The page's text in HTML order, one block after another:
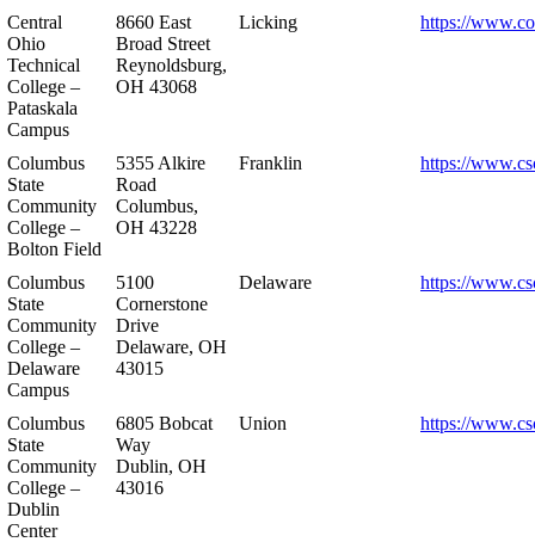
Central
Ohio
Technical
College –
Pataskala
Campus
8660 East
Broad Street
Reynoldsburg,
OH 43068
Licking https://
Columbus
State
Community
College –
Bolton Field
5355 Alkire
Road
Columbus,
OH 43228
Franklin https://
Columbus
State
Community
College –
Delaware
Campus
5100
Cornerstone
Drive
Delaware, OH
43015
Delaware https://
Columbus
State
Community
College –
Dublin
Center
6805 Bobcat
Way
Dublin, OH
43016
Union https://